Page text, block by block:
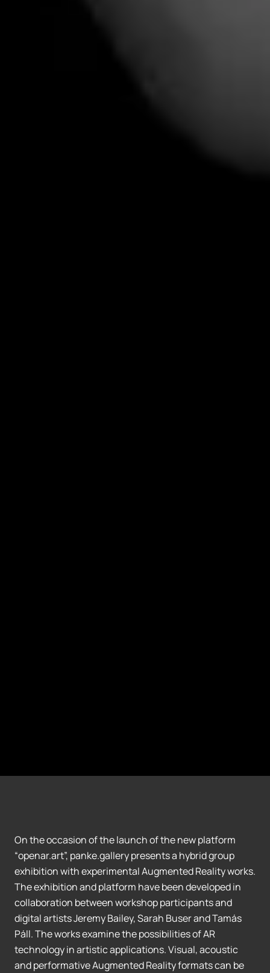
On the occasion of the launch of the new platform
“openar.art”, panke.gallery presents a hybrid group
exhibition with experimental Augmented Reality works.
The exhibition and platform have been developed in
collaboration between workshop participants and
digital artists Jeremy Bailey, Sarah Buser and Tamás
Páll. The works examine the possibilities of AR
technology in artistic applications. Visual, acoustic
and performative Augmented Reality formats can be